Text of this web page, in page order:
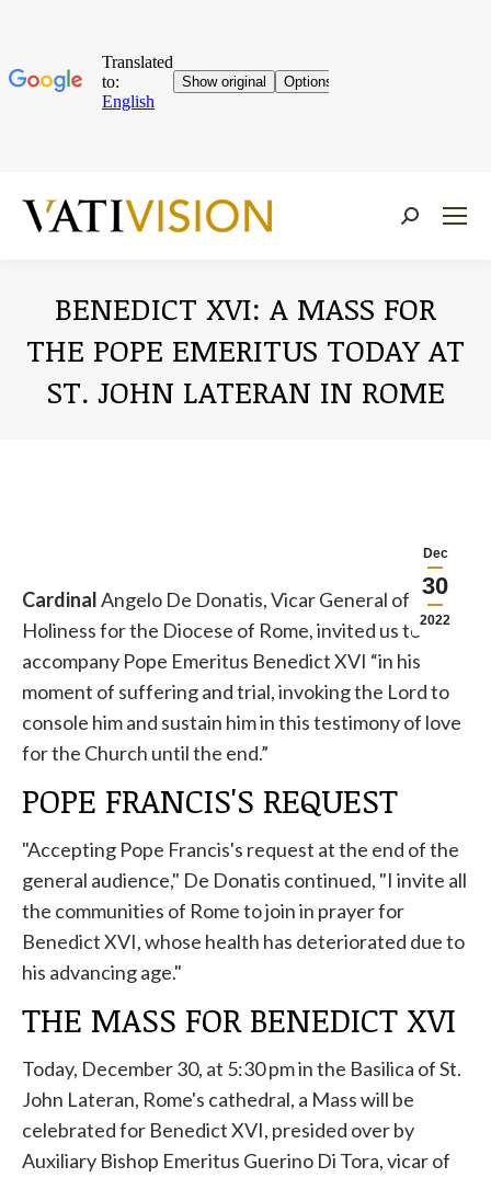
Near:
BENEDICT XVI: A MASS FOR
THE POPE EMERITUS TODAY AT
ST. JOHN LATERAN IN ROME
Dec
30
2022
CardinalAngelo De Donatis, Vicar General of His
Holiness for the Diocese of Rome, invited us to
accompany Pope Emeritus Benedict XVI “in his
moment of suffering and trial, invoking the Lord to
console him and sustain him in this testimony of love
for the Church until the end.”
POPE FRANCIS'S REQUEST
"Accepting Pope Francis's request at the end of the
general audience," De Donatis continued, "I invite all
the communities of Rome to join in prayer for
Benedict XVI, whose health has deteriorated due to
his advancing age."
THE MASS FOR BENEDICT XVI
Today, December 30, at 5:30 pm in the Basilica of St.
John Lateran, Rome's cathedral, a Mass will be
celebrated for Benedict XVI, presided over by
Auxiliary Bishop Emeritus Guerino Di Tora, vicar of